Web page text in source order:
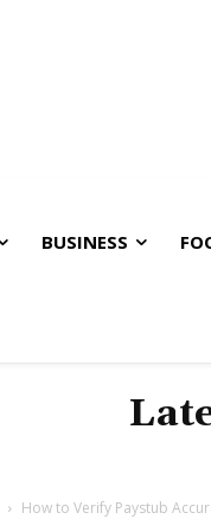
BUSINESS
How to Verify Paystub